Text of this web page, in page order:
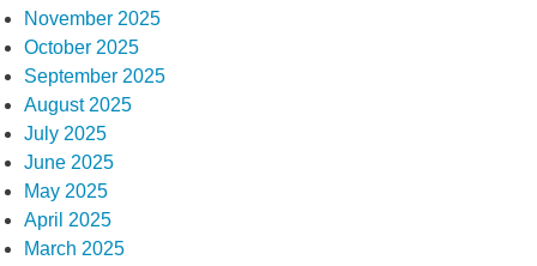
November 2025
October 2025
September 2025
August 2025
July 2025
June 2025
May 2025
April 2025
March 2025